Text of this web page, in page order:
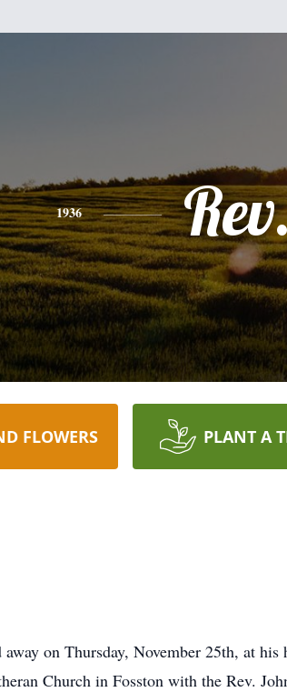
1936
FLOWERS PLANT A
on Thursday, November 25th, at
Church in Fosston with the Rev.